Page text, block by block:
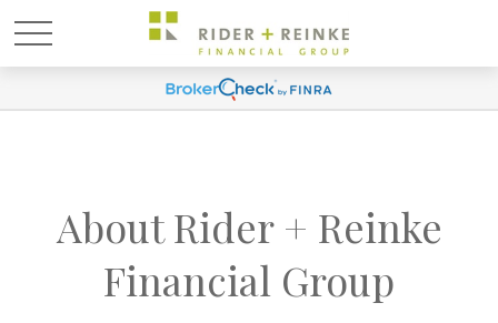
About Rider + Reinke
Financial Group